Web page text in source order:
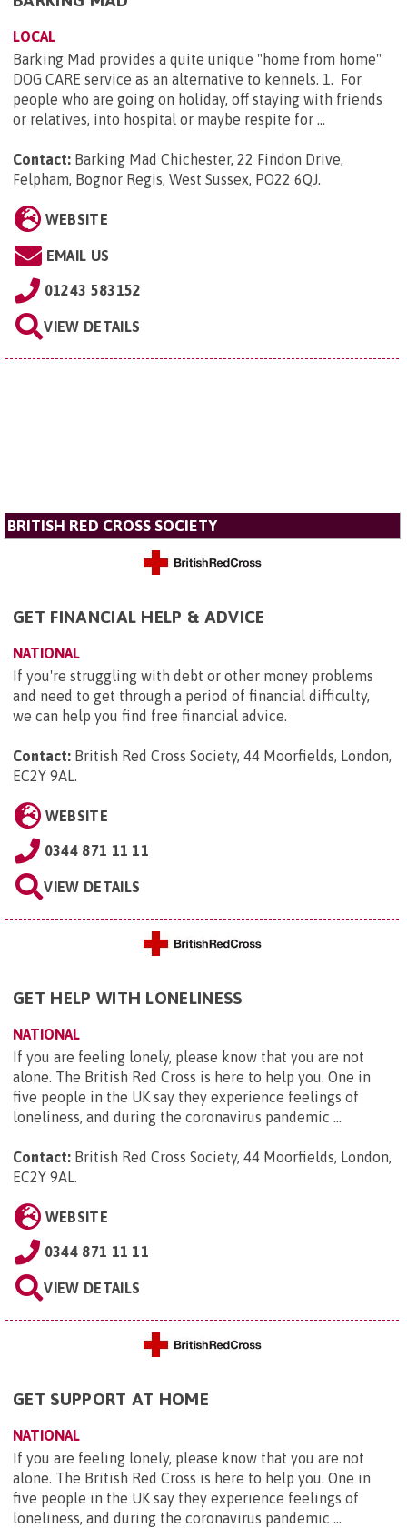
LOCAL
Barking Mad provides a quite unique "home from home"
DOG CARE service as an alternative to kennels. 1. For
people who are going on holiday, off staying with friends
or relatives, into hospital or maybe respite for ...
Contact: Barking Mad Chichester, 22 Findon Drive,
Felpham, Bognor Regis, West Sussex, PO22 6QJ.
WEBSITE
EMAIL US
01243 583152
VIEW DETAILS
BRITISH RED CROSS SOCIETY
GET FINANCIAL HELP & ADVICE
NATIONAL
If you're struggling with debt or other money problems
and need to get through a period of financial difficulty,
we can help you find free financial advice.
Contact: British Red Cross Society, 44 Moorfields, London,
EC2Y 9AL.
WEBSITE
0344 871 11 11
VIEW DETAILS
GET HELP WITH LONELINESS
NATIONAL
If you are feeling lonely, please know that you are not
alone. The British Red Cross is here to help you. One in
five people in the UK say they experience feelings of
loneliness, and during the coronavirus pandemic ...
Contact: British Red Cross Society, 44 Moorfields, London,
EC2Y 9AL.
WEBSITE
0344 871 11 11
VIEW DETAILS
GET SUPPORT AT HOME
NATIONAL
If you are feeling lonely, please know that you are not
alone. The British Red Cross is here to help you. One in
five people in the UK say they experience feelings of
loneliness, and during the coronavirus pandemic ...